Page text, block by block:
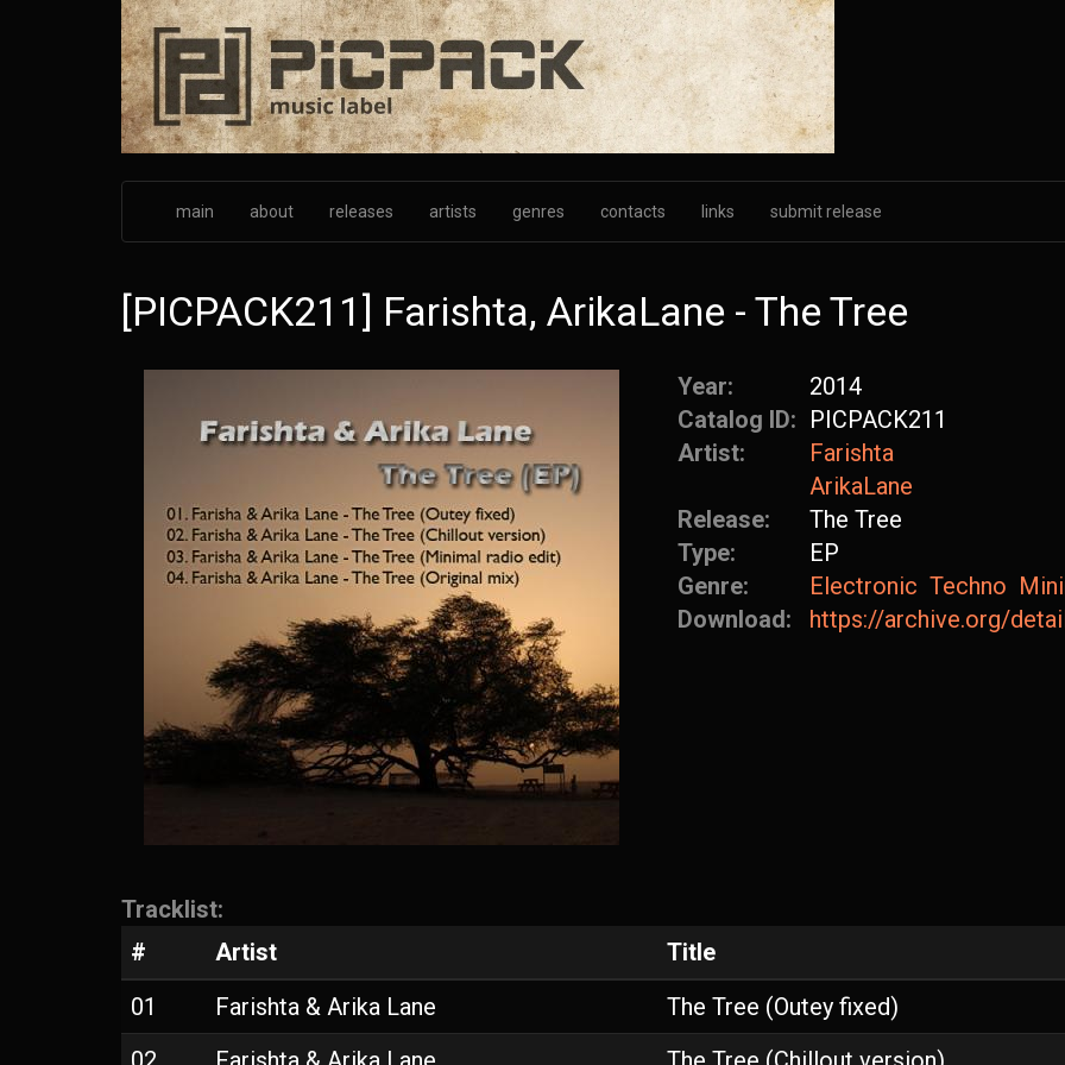
main about releases artists genres contacts links submit release
[PICPACK211] Farishta, ArikaLane - The Tree
Year:
2014
Catalog ID: PICPACK211
Artist:
Farishta
ArikaLane
Release:
The Tree
Type:
EP
Genre:
Electronic Techno
Download:
https://archive.org/
Tracklist:
#
Artist Title
01
Farishta & Arika Lane The Tree (Outey fixed)